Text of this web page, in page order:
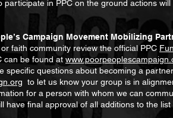
in PPC on the ground actions
Campaign Movement Mobilizing
faith community review the official PPC
can be found at
specific questions about becoming a
to let us know your group is in
for a person with whom we can
final approval of all additions to the